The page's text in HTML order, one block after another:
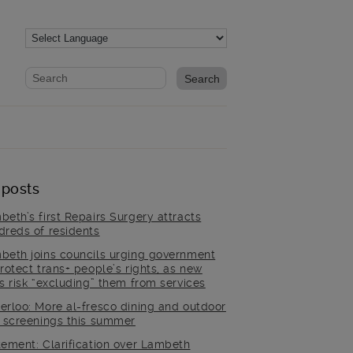
Website search form
Search website
first Repairs Surgery attracts
of residents
joins councils urging government
trans+ people’s rights, as new
risk “excluding” them from services
More al-fresco dining and outdoor
screenings this summer
Clarification over Lambeth